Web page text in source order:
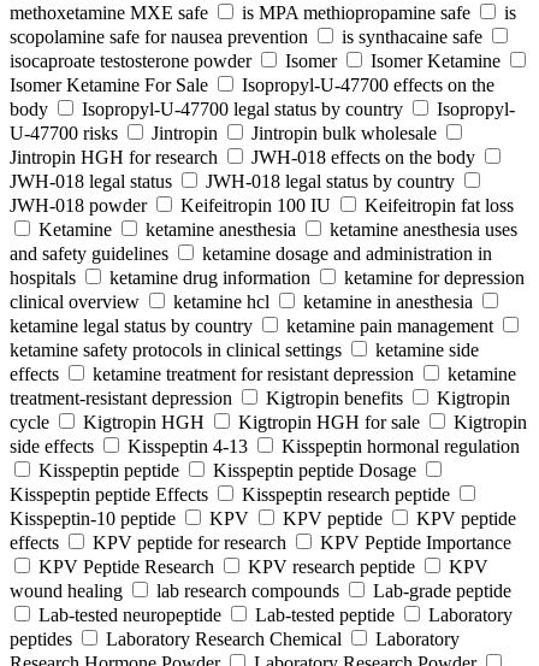
methoxetamine MXE safe
is MPA methiopropamine safe
is
scopolamine safe for nausea prevention
is synthacaine safe
isocaproate testosterone powder
Isomer
Isomer Ketamine
Isomer Ketamine For Sale
Isopropyl-U-47700 effects on the
body
Isopropyl-U-47700 legal status by country
Isopropyl-
U-47700 risks
Jintropin
Jintropin bulk wholesale
Jintropin HGH for research
JWH-018 effects on the body
JWH-018 legal status
JWH-018 legal status by country
JWH-018 powder
Keifeitropin 100 IU
Keifeitropin fat loss
Ketamine
ketamine anesthesia
ketamine anesthesia uses
and safety guidelines
ketamine dosage and administration in
hospitals
ketamine drug information
ketamine for depression
clinical overview
ketamine hcl
ketamine in anesthesia
ketamine legal status by country
ketamine pain management
ketamine safety protocols in clinical settings
ketamine side
effects
ketamine treatment for resistant depression
ketamine
treatment-resistant depression
Kigtropin benefits
Kigtropin
cycle
Kigtropin HGH Kigtropin HGH for sale
Kigtropin
side effects
Kisspeptin 4-13
Kisspeptin hormonal regulation
Kisspeptin peptide
Kisspeptin peptide Dosage
Kisspeptin peptide Effects
Kisspeptin research peptide
Kisspeptin-10 peptide
KPV KPV peptide
KPV peptide
effects
KPV peptide for research
KPV Peptide Importance
KPV Peptide Research
KPV research peptide
KPV
wound healing
lab research compounds
Lab-grade peptide
Lab-tested neuropeptide
Lab-tested peptide
Laboratory
peptides
Laboratory Research Chemical
Laboratory